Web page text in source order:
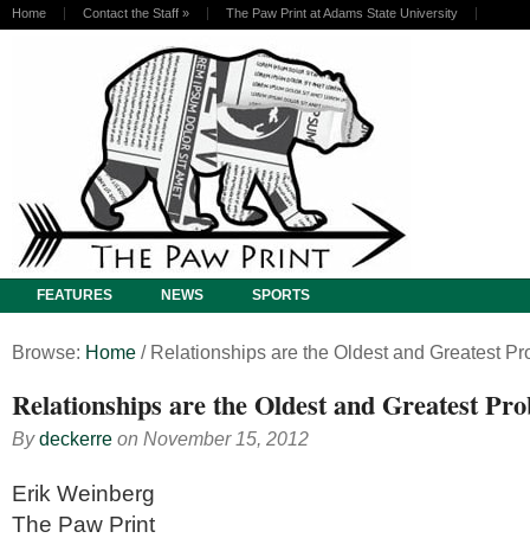
Home Contact the Staff » The Paw Print at Adams State University
FEATURES NEWS SPORTS
Browse: Home / Relationships are the Oldest and Greatest
Relationships are the Oldest and Greatest
Bydeckerre on November 15, 2012
Erik Weinberg
The Paw Print